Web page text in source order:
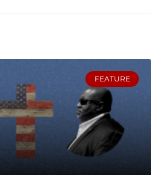
FEATURE